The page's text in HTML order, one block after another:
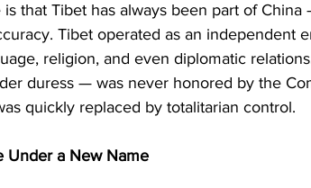
is that Tibet has always been part of
Tibet operated as an independent
religion, and even diplomatic
duress — was never honored by the
quickly replaced by totalitarian control.
Under a New Name